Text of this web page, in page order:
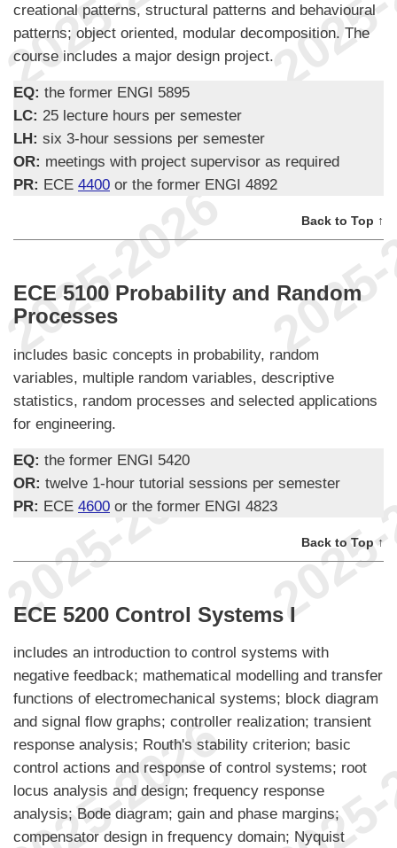
creational patterns, structural patterns and behavioural
patterns; object oriented, modular decomposition. The
course includes a major design project.
EQ: the former ENGI 5895
LC: 25 lecture hours per semester
LH: six 3-hour sessions per semester
OR: meetings with project supervisor as required
PR: ECE 4400 or the former ENGI 4892
Back to Top ↑
ECE 5100 Probability and Random
Processes
includes basic concepts in probability, random
variables, multiple random variables, descriptive
statistics, random processes and selected applications
for engineering.
EQ: the former ENGI 5420
OR: twelve 1-hour tutorial sessions per semester
PR: ECE 4600 or the former ENGI 4823
Back to Top ↑
ECE 5200 Control Systems I
includes an introduction to control systems with
negative feedback; mathematical modelling and transfer
functions of electromechanical systems; block diagram
and signal flow graphs; controller realization; transient
response analysis; Routh's stability criterion; basic
control actions and response of control systems; root
locus analysis and design; frequency response
analysis; Bode diagram; gain and phase margins;
compensator design in frequency domain; Nyquist